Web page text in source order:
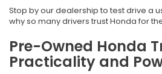
Stop by our dealership to test drive a
why so many drivers trust Honda for
Pre-Owned Honda
Practicality and